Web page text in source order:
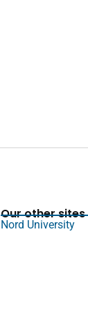
Our other sites
Nord University